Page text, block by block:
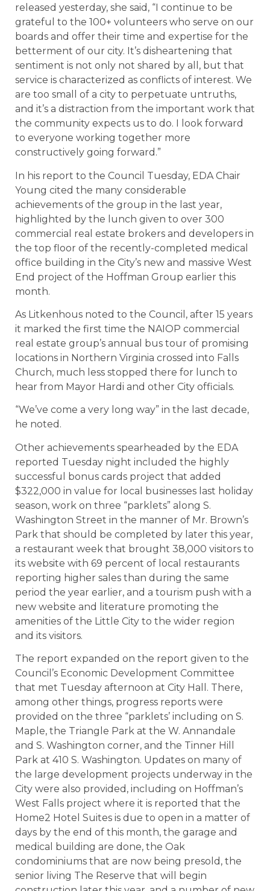
released yesterday, she said, “I continue to be
grateful to the 100+ volunteers who serve on our
boards and offer their time and expertise for the
betterment of our city. It’s disheartening that
sentiment is not only not shared by all, but that
service is characterized as conflicts of interest. We
are too small of a city to perpetuate untruths,
and it’s a distraction from the important work that
the community expects us to do. I look forward
to everyone working together more
constructively going forward.”
In his report to the Council Tuesday, EDA Chair
Young cited the many considerable
achievements of the group in the last year,
highlighted by the lunch given to over 300
commercial real estate brokers and developers in
the top floor of the recently-completed medical
office building in the City’s new and massive West
End project of the Hoffman Group earlier this
month.
As Litkenhous noted to the Council, after 15 years
it marked the first time the NAIOP commercial
real estate group’s annual bus tour of promising
locations in Northern Virginia crossed into Falls
Church, much less stopped there for lunch to
hear from Mayor Hardi and other City officials.
“We’ve come a very long way” in the last decade,
he noted.
Other achievements spearheaded by the EDA
reported Tuesday night included the highly
successful bonus cards project that added
$322,000 in value for local businesses last holiday
season, work on three “parklets” along S.
Washington Street in the manner of Mr. Brown’s
Park that should be completed by later this year,
a restaurant week that brought 38,000 visitors to
its website with 69 percent of local restaurants
reporting higher sales than during the same
period the year earlier, and a tourism push with a
new website and literature promoting the
amenities of the Little City to the wider region
and its visitors.
The report expanded on the report given to the
Council’s Economic Development Committee
that met Tuesday afternoon at City Hall. There,
among other things, progress reports were
provided on the three “parklets’ including on S.
Maple, the Triangle Park at the W. Annandale
and S. Washington corner, and the Tinner Hill
Park at 410 S. Washington. Updates on many of
the large development projects underway in the
City were also provided, including on Hoffman’s
West Falls project where it is reported that the
Home2 Hotel Suites is due to open in a matter of
days by the end of this month, the garage and
medical building are done, the Oak
condominiums that are now being presold, the
senior living The Reserve that will begin